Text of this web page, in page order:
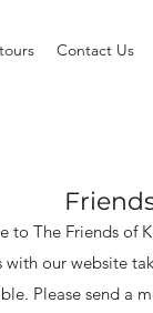
Contact Us
to The Friends of
our website
Please send a